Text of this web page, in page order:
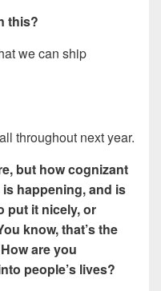
this?
we can ship
throughout next year.
but how cognizant
happening, and is
put it nicely, or
know, that’s the
are you
people’s lives?